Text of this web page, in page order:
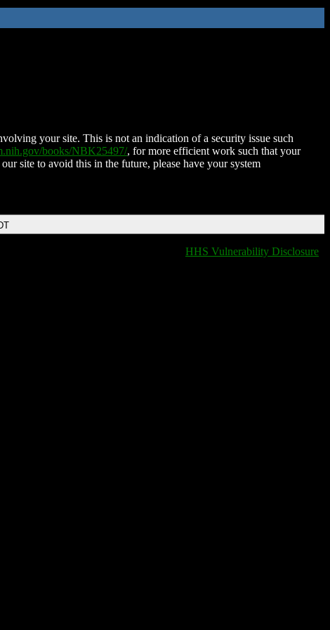
your site. This is not an indication of a security issue such
books/NBK25497/, for more efficient work such that your
site to avoid this in the future, please have your system
HHS Vulnerability Disclosure